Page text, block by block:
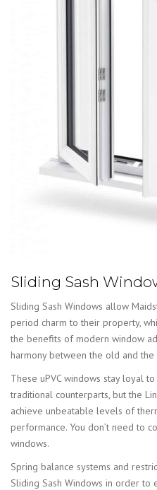
Sliding Sash
Sliding Sash Windows allow
period charm to their property,
the benefits of modern window
harmony between the old and the
These uPVC windows stay loyal
traditional counterparts, but the
achieve unbeatable levels of
performance. You don’t need to
windows.
Spring balance systems and
Sliding Sash Windows in order to